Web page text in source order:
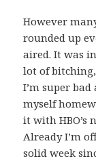
However
rounded up
aired. It was
lot of
I’m super
myself
it with HBO’s
Already I’m
solid week